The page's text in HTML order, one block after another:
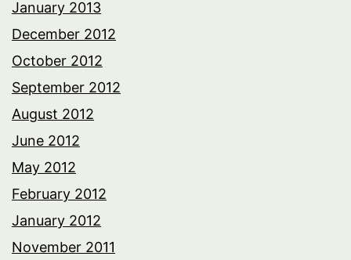
January 2013
December 2012
October 2012
September 2012
August 2012
June 2012
May 2012
February 2012
January 2012
November 2011